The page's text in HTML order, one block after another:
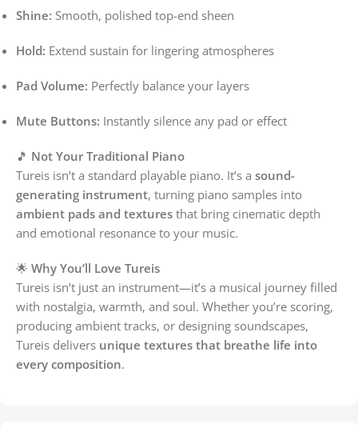
Shine: Smooth, polished top-end sheen
Hold: Extend sustain for lingering atmospheres
Pad Volume: Perfectly balance your layers
Mute Buttons: Instantly silence any pad or effect
🎵 Not Your Traditional Piano
Tureis isn’t a standard playable piano. It’s a sound-
generating instrument, turning piano samples into
ambient pads and textures that bring cinematic depth
and emotional resonance to your music.
🌟 Why You’ll Love Tureis
Tureis isn’t just an instrument—it’s a musical journey filled
with nostalgia, warmth, and soul. Whether you’re scoring,
producing ambient tracks, or designing soundscapes,
Tureis delivers unique textures that breathe life into
every composition.